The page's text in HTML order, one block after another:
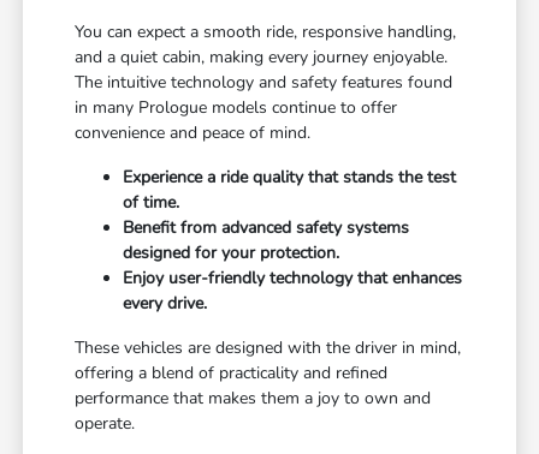
You can expect a smooth ride, responsive handling,
and a quiet cabin, making every journey enjoyable.
The intuitive technology and safety features found
in many Prologue models continue to offer
convenience and peace of mind.
Experience a ride quality that stands the test
of time.
Benefit from advanced safety systems
designed for your protection.
Enjoy user-friendly technology that enhances
every drive.
These vehicles are designed with the driver in mind,
offering a blend of practicality and refined
performance that makes them a joy to own and
operate.